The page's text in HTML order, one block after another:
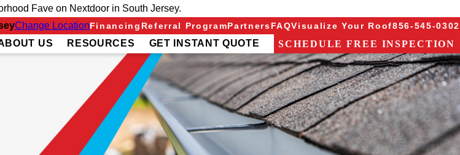
Fave on Nextdoor in South Jersey.
Change LocationFinancing Referral ProgramPartnersFAQVisualize Your Roof856-545-0302
US RESOURCES GET INSTANT QUOTE SCHEDULE FREE INSPECTION